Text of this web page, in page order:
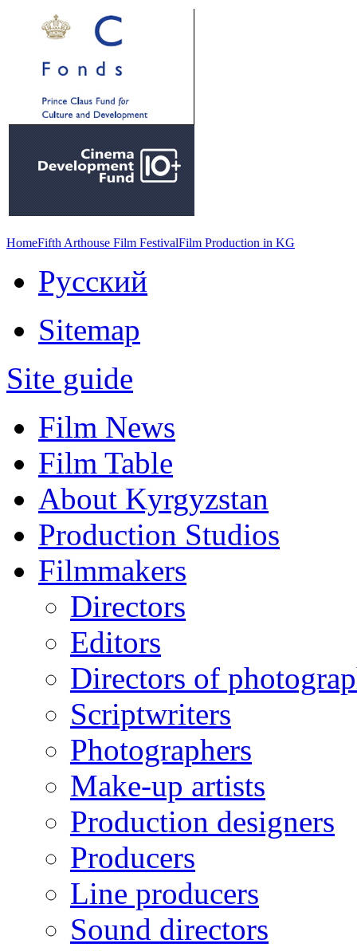
HomeFifth Arthouse Film FestivalFilm Production in KG
Русский
Sitemap
Site guide
Film News
Film Table
About Kyrgyzstan
Production Studios
Filmmakers
Directors
Editors
Directors of
Scriptwriters
Photographers
Make-up artists
Production designers
Producers
Line producers
Sound directors